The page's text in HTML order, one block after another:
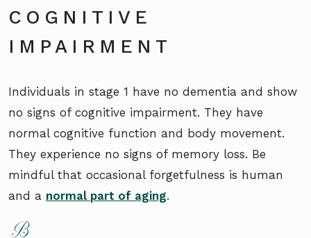
COGNITIVE
IMPAIRMENT
Individuals in stage 1 have no dementia and show
no signs of cognitive impairment. They have
normal cognitive function and body movement.
They experience no signs of memory loss. Be
mindful that occasional forgetfulness is human
and a normal part of aging.